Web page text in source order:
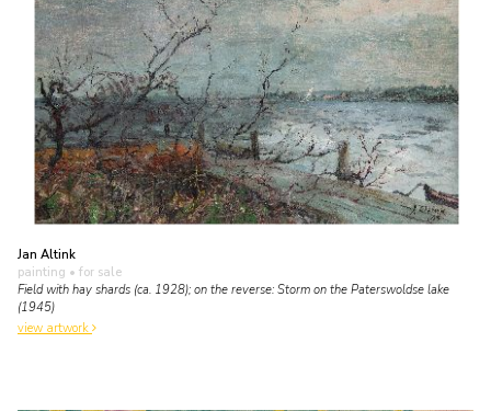
Jan Altink
painting • for sale
Field with hay shards (ca. 1928); on the reverse: Storm on the Paterswoldse lake
(1945)
view artwork